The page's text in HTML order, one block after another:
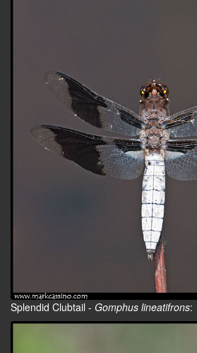
Splendid Clubtail - Gomphus lineatifrons: